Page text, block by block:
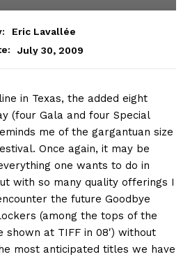
Eric Lavallée
July 30, 2009
in Texas, the added eight
(four Gala and four Special
me of the gargantuan size
Once again, it may be
one wants to do in
with so many quality offerings I
the future Goodbye
(among the tops of the
at TIFF in 08′) without
most anticipated titles we have